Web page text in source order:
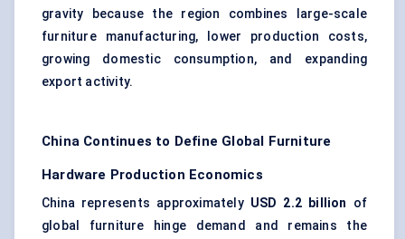
gravity because the region combines large-scale
furniture manufacturing, lower production costs,
growing domestic consumption, and expanding
export activity.
China Continues to Define Global Furniture
Hardware Production Economics
China represents approximately USD 2.2 billion of
global furniture hinge demand and remains the